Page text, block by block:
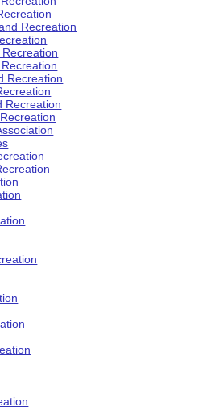
Recreation
Recreation
Recreation